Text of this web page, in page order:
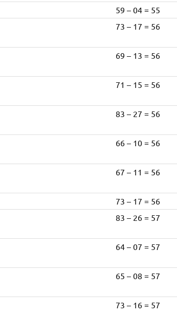
59 – 04 = 55
73 – 17 = 56
69 – 13 = 56
71 – 15 = 56
83 – 27 = 56
66 – 10 = 56
67 – 11 = 56
73 – 17 = 56
83 – 26 = 57
64 – 07 = 57
65 – 08 = 57
73 – 16 = 57